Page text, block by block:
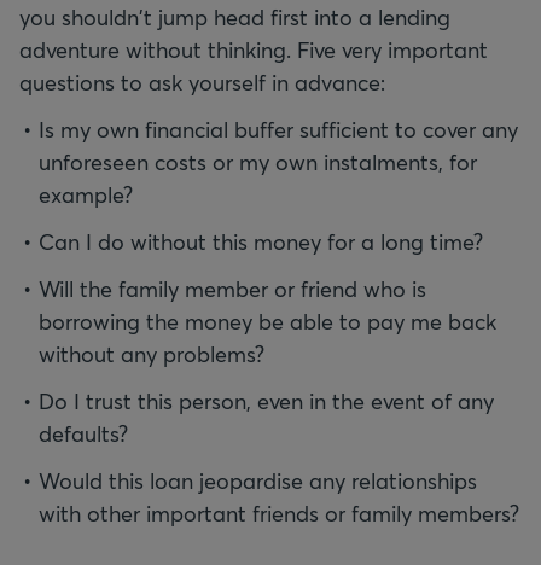
you shouldn't jump head first into a lending
adventure without thinking. Five very important
questions to ask yourself in advance:
Is my own financial buffer sufficient to cover any
unforeseen costs or my own instalments, for
example?
Can I do without this money for a long time?
Will the family member or friend who is
borrowing the money be able to pay me back
without any problems?
Do I trust this person, even in the event of any
defaults?
Would this loan jeopardise any relationships
with other important friends or family members?